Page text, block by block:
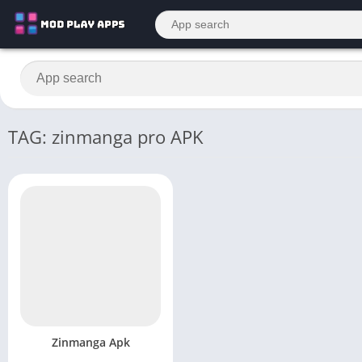
TAG: zinmanga pro APK
Zinmanga Apk